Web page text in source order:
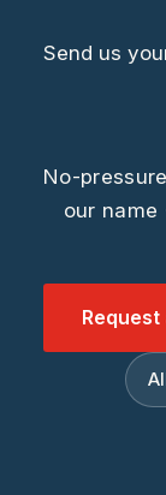
Send us
No-
our name
Request